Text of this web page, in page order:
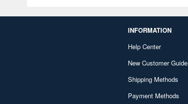
INFORMATION
Help Center
New Customer Guide
Shipping Methods
Payment Methods